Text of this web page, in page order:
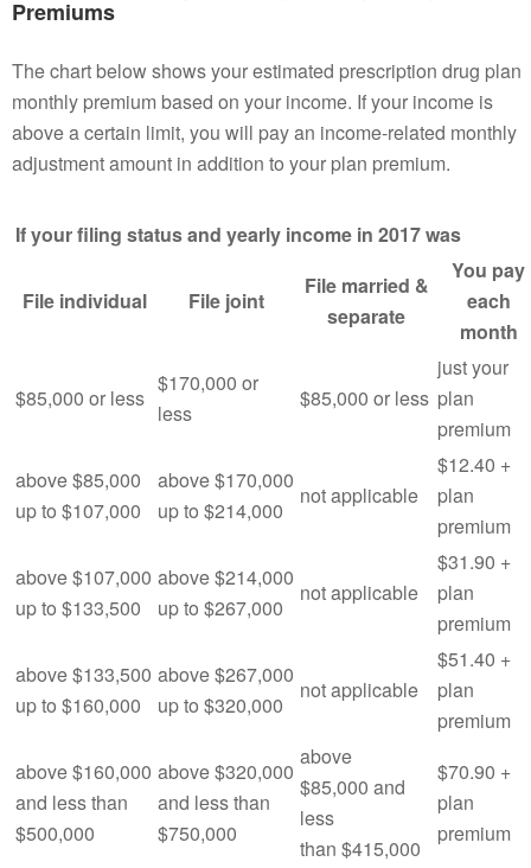
Premiums
The chart below shows your estimated prescription drug plan
monthly premium based on your income. If your income is
above a certain limit, you will pay an income-related monthly
adjustment amount in addition to your plan premium.
If your filing status and yearly income in 2017 was
File individual File joint
File married &
separate
You pay
each
month
$85,000 or less
$170,000 or
less
$85,000 or less
just your
plan
premium
above $85,000
up to $107,000
above $170,000
up to $214,000
not applicable
$12.40 +
plan
premium
above $107,000
up to $133,500
above $214,000
up to $267,000
not applicable
$31.90 +
plan
premium
above $133,500
up to $160,000
above $267,000
up to $320,000
not applicable
$51.40 +
plan
premium
above $160,000
and less than
$500,000
above $320,000
and less than
$750,000
above
$85,000 and
less
than $415,000
$70.90 +
plan
premium